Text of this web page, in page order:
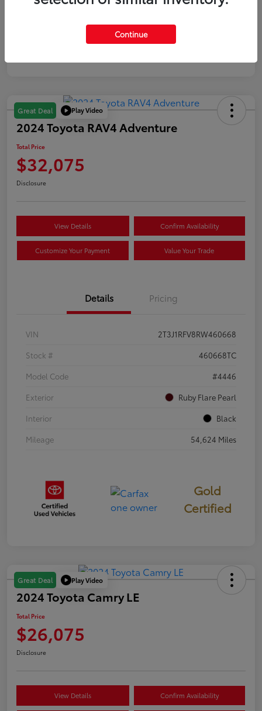
Great Deal Play Video
2024 Toyota RAV4 Adventure
Total Price
$32,075
Disclosure
View Details Confirm Availability
Customize Your Payment Value Your Trade
Details Pricing
VIN
2T3J1RFV8RW460668
Stock #
460668TC
Model Code
#4446
Exterior
Ruby Flare Pearl
Interior
Black
Mileage
54,624 Miles
Gold
Certified
Great Deal Play Video
2024 Toyota Camry LE
Total Price
$26,075
Disclosure
View Details Confirm Availability
Continue